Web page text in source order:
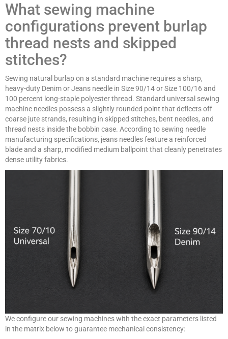
What sewing machine
configurations prevent burlap
thread nests and skipped
stitches?
Sewing natural burlap on a standard machine requires a sharp,
heavy-duty Denim or Jeans needle in Size 90/14 or Size 100/16 and
100 percent long-staple polyester thread. Standard universal sewing
machine needles possess a slightly rounded point that deflects off
coarse jute strands, resulting in skipped stitches, bent needles, and
thread nests inside the bobbin case. According to sewing needle
manufacturing specifications, jeans needles feature a reinforced
blade and a sharp, modified medium ballpoint that cleanly penetrates
dense utility fabrics.
We configure our sewing machines with the exact parameters listed
in the matrix below to guarantee mechanical consistency: